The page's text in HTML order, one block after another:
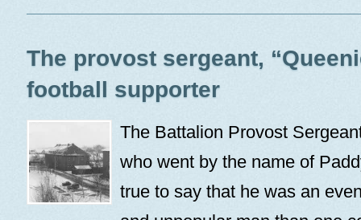
The provost sergeant,
football supporter
The Battalion Provost
who went by the name of
true to say that he was an